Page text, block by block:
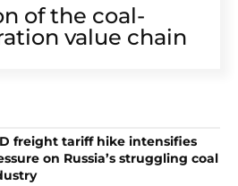
of the coal-
value chain
freight tariff hike intensifies
on Russia’s struggling coal